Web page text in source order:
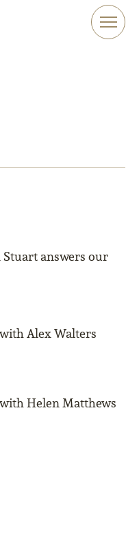
answers our
Alex Walters
Helen Matthews